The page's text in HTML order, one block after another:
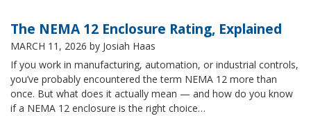
The NEMA 12 Enclosure Rating, Explained
MARCH 11, 2026 by Josiah Haas
If you work in manufacturing, automation, or industrial controls,
you’ve probably encountered the term NEMA 12 more than
once. But what does it actually mean — and how do you know
if a NEMA 12 enclosure is the right choice…